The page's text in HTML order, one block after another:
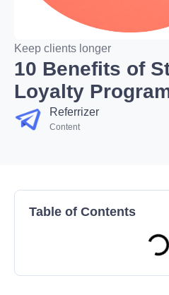
Keep clients longer
10 Benefits of
Loyalty
Referrizer
Content
Table of Contents